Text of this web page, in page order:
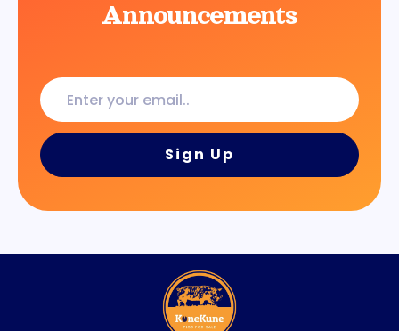
Announcements
Enter
your
email..
Sign Up